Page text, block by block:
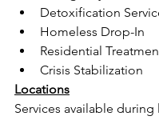
Detoxification
Homeless Drop-In
Residential
Crisis Stabilization
Locations
Services available